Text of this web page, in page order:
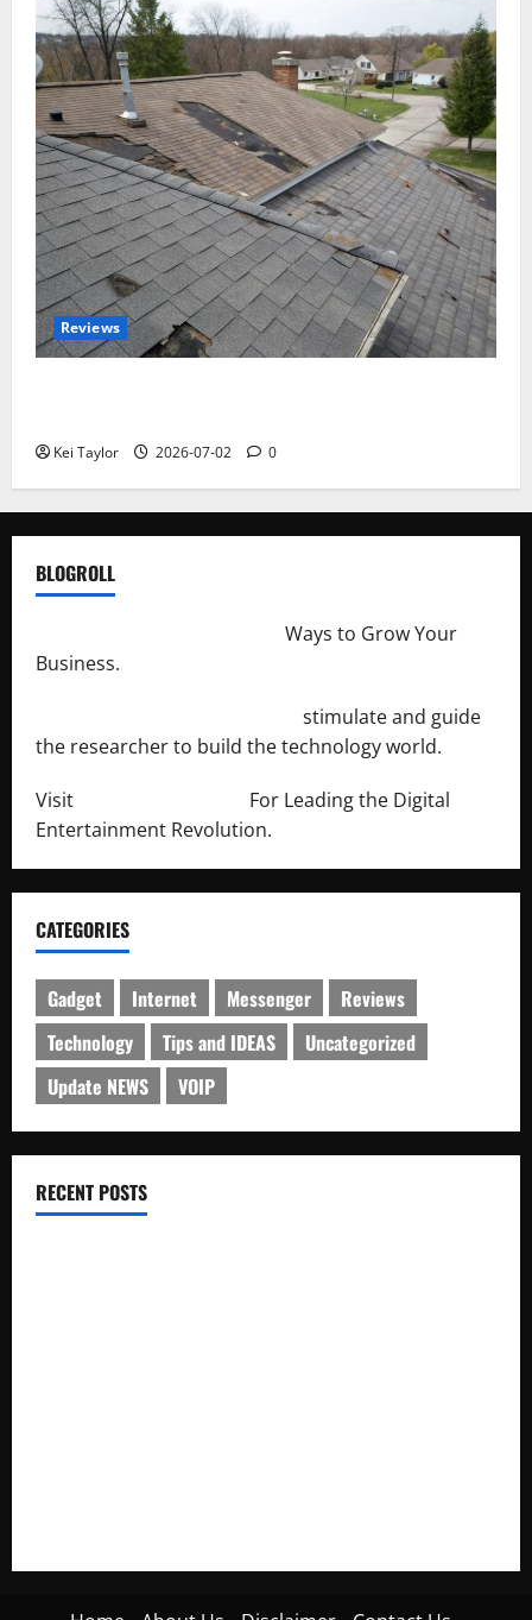
Reviews
Kei Taylor 2026-07-02 0
BLOGROLL
Ways to Grow Your
Business.
stimulate and guide
the researcher to build the technology world.
Visit
For Leading the Digital
Entertainment Revolution.
CATEGORIES
Gadget Internet Messenger
Reviews
Technology
Tips and IDEAS
Uncategorized
Update NEWS
VOIP
RECENT POSTS